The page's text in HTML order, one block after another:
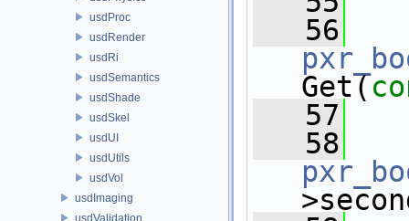
usdProc
usdRender
usdRi
usdSemantics
usdShade
usdSkel
usdUI
usdUtils
usdVol
usdImaging
usdValidation
   56
Get(
   57
   58